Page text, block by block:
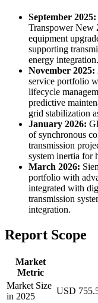
September 2025:
Transpower New
equipment
supporting
energy integration.
November 2025:
service portfolio
lifecycle
predictive
grid stabilization
January 2026:
of synchronous
transmission
system inertia for
March 2026:
portfolio with
integrated with
transmission
integration.
Report Scope
Market
Metric
Market Size
in 2025
USD